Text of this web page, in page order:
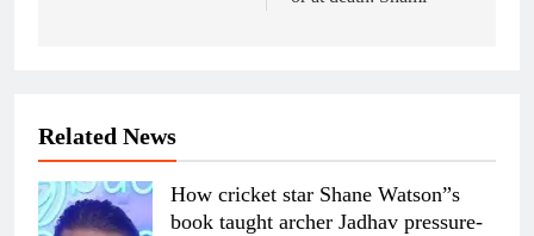
Related News
How cricket star Shane Watson”s
book taught archer Jadhav pressure-